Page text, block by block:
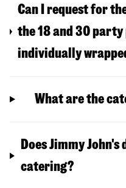
Can I request for
the 18 and 30 party
individually
What are the
Does Jimmy
catering?